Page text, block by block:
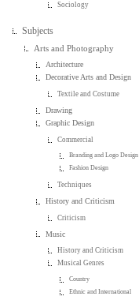
Sociology
Subjects
Arts and Photography
Architecture
Decorative Arts and Design
Textile and Costume
Drawing
Graphic Design
Commercial
Branding and Logo Design
Fashion Design
Techniques
History and Criticism
Criticism
Music
History and Criticism
Musical Genres
Country
Ethnic and International